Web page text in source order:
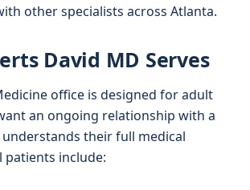
other specialists across Atlanta.
David MD Serves
office is designed for adult
an ongoing relationship with a
their full medical
patients include: